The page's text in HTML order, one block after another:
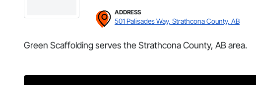
ADDRESS
501 Palisades Way, Strathcona County, AB
Green Scaffolding serves the Strathcona County, AB area.